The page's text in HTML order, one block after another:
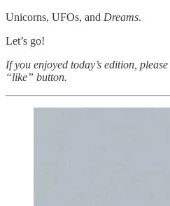
Unicorns, UFOs, and Dreams.
Let’s go!
If you enjoyed today’s edition,
“like” button.